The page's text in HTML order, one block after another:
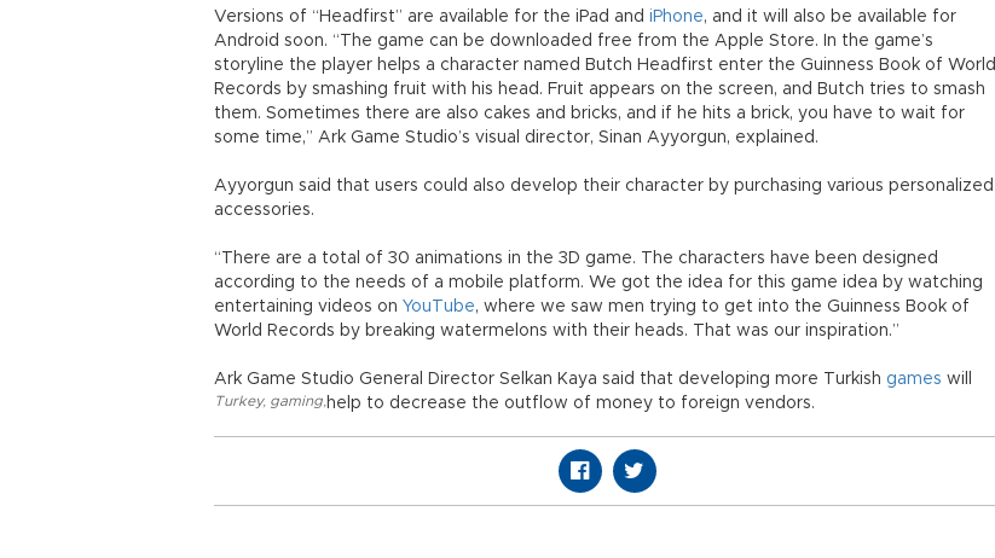
Versions of “Headfirst” are available for the iPad and iPhone, and it will also be available for
Android soon. “The game can be downloaded free from the Apple Store. In the game’s
storyline the player helps a character named Butch Headfirst enter the Guinness Book of World
Records by smashing fruit with his head. Fruit appears on the screen, and Butch tries to smash
them. Sometimes there are also cakes and bricks, and if he hits a brick, you have to wait for
some time,” Ark Game Studio’s visual director, Sinan Ayyorgun, explained.
Ayyorgun said that users could also develop their character by purchasing various personalized
accessories.
“There are a total of 30 animations in the 3D game. The characters have been designed
according to the needs of a mobile platform. We got the idea for this game idea by watching
entertaining videos on YouTube, where we saw men trying to get into the Guinness Book of
World Records by breaking watermelons with their heads. That was our inspiration.”
Ark Game Studio General Director Selkan Kaya said that developing more Turkish games will
help to decrease the outflow of money to foreign vendors.
Turkey, gaming